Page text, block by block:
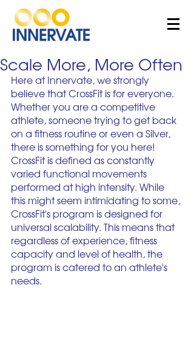
Scale More, More Often
Here at Innervate, we strongly
believe that CrossFit is for everyone.
Whether you are a competitive
athlete, someone trying to get back
on a fitness routine or even a Silver,
there is something for you here!
CrossFit is defined as constantly
varied functional movements
performed at high intensity. While
this might seem intimidating to some,
CrossFit's program is designed for
universal scalability. This means that
regardless of experience, fitness
capacity and level of health, the
program is catered to an athlete's
needs.